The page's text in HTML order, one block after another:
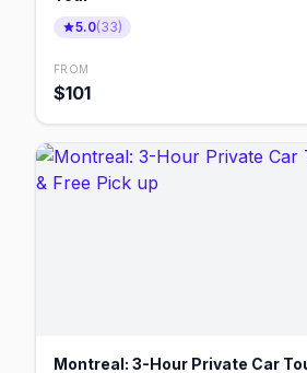
5.0(33)
FROM
$101
Montreal: 3-Hour Private Car